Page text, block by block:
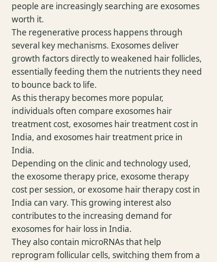
people are increasingly searching are exosomes
worth it.
The regenerative process happens through
several key mechanisms. Exosomes deliver
growth factors directly to weakened hair follicles,
essentially feeding them the nutrients they need
to bounce back to life.
As this therapy becomes more popular,
individuals often compare exosomes hair
treatment cost, exosomes hair treatment cost in
India, and exosomes hair treatment price in
India.
Depending on the clinic and technology used,
the exosome therapy price, exosome therapy
cost per session, or exosome hair therapy cost in
India can vary. This growing interest also
contributes to the increasing demand for
exosomes for hair loss in India.
They also contain microRNAs that help
reprogram follicular cells, switching them from a